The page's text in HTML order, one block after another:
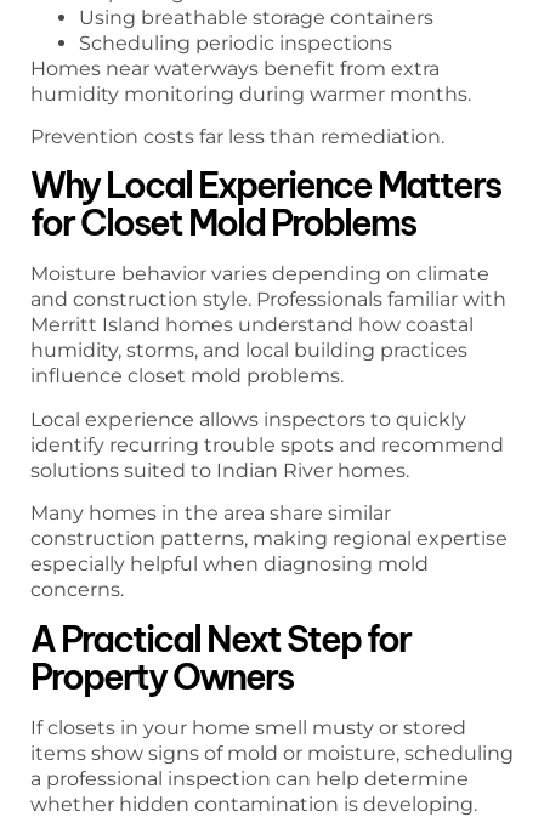
Using breathable storage containers
Scheduling periodic inspections
Homes near waterways benefit from extra
humidity monitoring during warmer months.
Prevention costs far less than remediation.
Why Local Experience Matters
for Closet Mold Problems
Moisture behavior varies depending on climate
and construction style. Professionals familiar with
Merritt Island homes understand how coastal
humidity, storms, and local building practices
influence closet mold problems.
Local experience allows inspectors to quickly
identify recurring trouble spots and recommend
solutions suited to Indian River homes.
Many homes in the area share similar
construction patterns, making regional expertise
especially helpful when diagnosing mold
concerns.
A Practical Next Step for
Property Owners
If closets in your home smell musty or stored
items show signs of mold or moisture, scheduling
a professional inspection can help determine
whether hidden contamination is developing.